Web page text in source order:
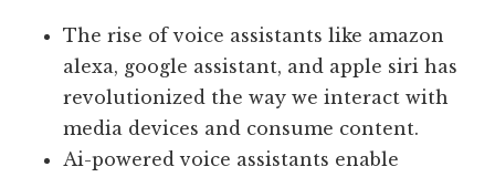
The rise of voice assistants like amazon
alexa, google assistant, and apple siri has
revolutionized the way we interact with
media devices and consume content.
Ai-powered voice assistants enable